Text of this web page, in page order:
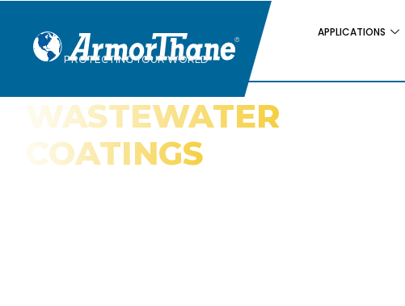
PROTECTING YOUR WORLD
APPLICATIONS
WASTEWATER
COATINGS